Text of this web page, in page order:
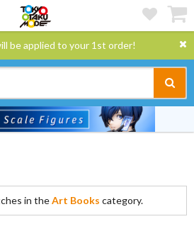
be applied to your 1st order!
in theArt Books category.